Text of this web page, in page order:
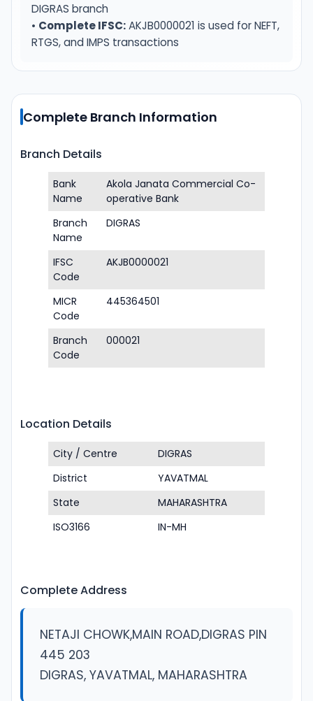
DIGRAS branch
• Complete IFSC:AKJB0000021 is used for NEFT,
RTGS, and IMPS transactions
Complete Branch Information
Branch Details
Bank
Name
Akola Janata Commercial Co-
operative Bank
Branch
Name
DIGRAS
IFSC
Code
AKJB0000021
MICR
Code
445364501
Branch
Code
000021
Location Details
City / Centre
DIGRAS
District
YAVATMAL
State
MAHARASHTRA
ISO3166
IN-MH
Complete Address
NETAJI CHOWK,MAIN ROAD,DIGRAS PIN
445 203
DIGRAS, YAVATMAL, MAHARASHTRA